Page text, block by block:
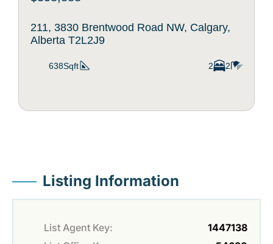
211, 3830 Brentwood Road NW, Calgary,
Alberta T2L2J9
638Sqft 2 2
Listing Information
List Agent Key:
1447138